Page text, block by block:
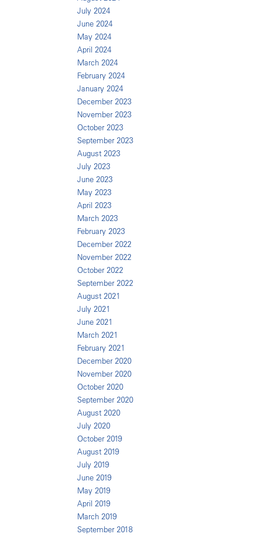
July 2024
June 2024
May 2024
April 2024
March 2024
February 2024
January 2024
December 2023
November 2023
October 2023
September 2023
August 2023
July 2023
June 2023
May 2023
April 2023
March 2023
February 2023
December 2022
November 2022
October 2022
September 2022
August 2021
July 2021
June 2021
March 2021
February 2021
December 2020
November 2020
October 2020
September 2020
August 2020
July 2020
October 2019
August 2019
July 2019
June 2019
May 2019
April 2019
March 2019
September 2018